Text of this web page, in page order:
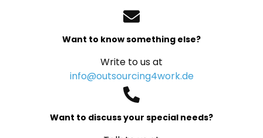
Want to know something else?
Write to us at
info@outsourcing4work.de
Want to discuss your special needs?